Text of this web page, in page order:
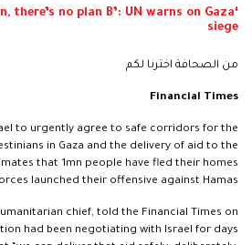
there’s no plan B’: UN warns on Gaza
siege
من الصحافة اخترنا لكم
Financial Times
to urgently agree to safe corridors for the
in Gaza and the delivery of aid to the
that 1mn people have fled their homes
launched their offensive against Hamas.
chief, told the Financial Times on
had been negotiating with Israel for days